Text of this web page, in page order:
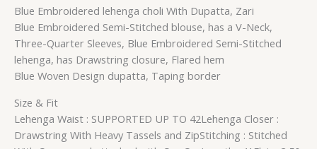
Blue Embroidered lehenga choli With Dupatta, Zari
Blue Embroidered Semi-Stitched blouse, has a V-Neck,
Three-Quarter Sleeves, Blue Embroidered Semi-Stitched
lehenga, has Drawstring closure, Flared hem
Blue Woven Design dupatta, Taping border
Size & Fit
Lehenga Waist : SUPPORTED UP TO 42Lehenga Closer :
Drawstring With Heavy Tassels and ZipStitching : Stitched